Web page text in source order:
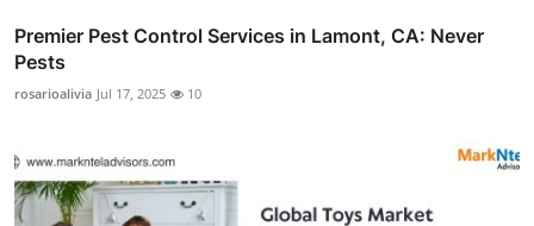
Premier Pest Control Services in Lamont, CA: Never
Pests
rosarioalivia Jul 17, 2025 10